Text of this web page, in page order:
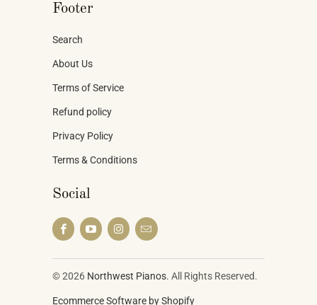
Footer
Search
About Us
Terms of Service
Refund policy
Privacy Policy
Terms & Conditions
Social
© 2026 Northwest Pianos. All Rights Reserved.
Ecommerce Software by Shopify